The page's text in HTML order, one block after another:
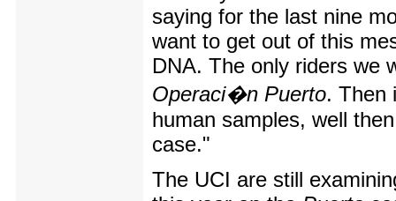
saying for the last nine
want to get out of this
DNA. The only riders we
Operaci�n Puerto. Then
human samples, well
case."
The UCI are still